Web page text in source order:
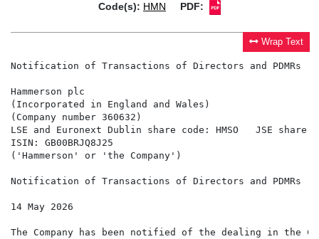
Code(s): HMN PDF:
Wrap Text
Notification of Transactions of Directors and PDMRs
Hammerson plc
(Incorporated in England and Wales)
(Company number 360632)
LSE and Euronext Dublin share code: HMSO   JSE share
ISIN: GB00BRJQ8J25
('Hammerson' or 'the Company')
Notification of Transactions of Directors and PDMRs
14 May 2026
The Company has been notified of the dealing in the